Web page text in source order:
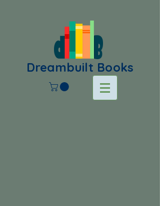
Dreambuilt Books